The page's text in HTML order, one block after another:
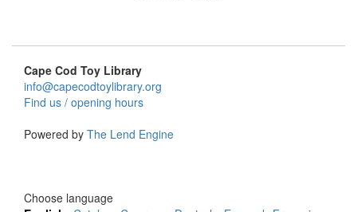
Cape Cod Toy Library
info@capecodtoylibrary.org
Find us / opening hours
Powered by The Lend Engine
Choose language